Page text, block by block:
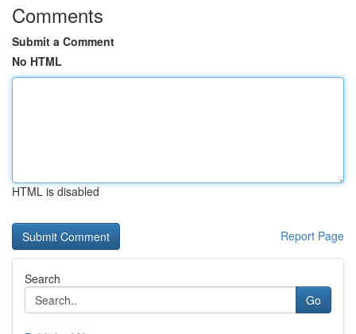
Comments
Submit a Comment
No HTML
HTML is disabled
Report Page
Search
Go